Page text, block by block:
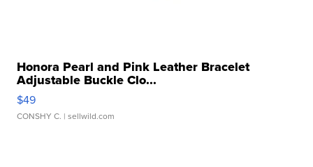
Honora Pearl and Pink Leather Bracelet
Adjustable Buckle Clo...
$49
CONSHY C. | sellwild.com